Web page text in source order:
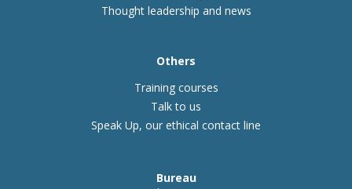
Thought leadership and news
Others
Training courses
Talk to us
Speak Up, our ethical contact line
Bureau